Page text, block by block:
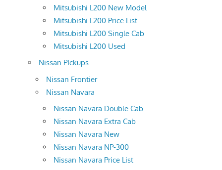
Mitsubishi L200 New Model
Mitsubishi L200 Price List
Mitsubishi L200 Single Cab
Mitsubishi L200 Used
Nissan PIckups
Nissan Frontier
Nissan Navara
Nissan Navara Double Cab
Nissan Navara Extra Cab
Nissan Navara New
Nissan Navara NP-300
Nissan Navara Price List